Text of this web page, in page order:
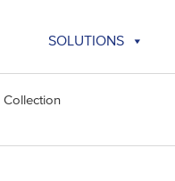
SOLUTIONS
Collection